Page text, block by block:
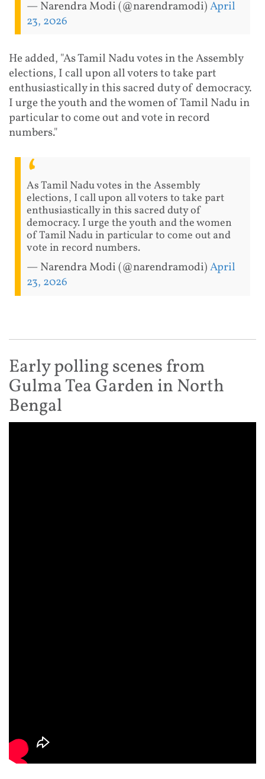
— Narendra Modi (@narendramodi)April
23, 2026
He added, "As Tamil Nadu votes in the Assembly
elections, I call upon all voters to take part
enthusiastically in this sacred duty of democracy.
I urge the youth and the women of Tamil Nadu in
particular to come out and vote in record
numbers."
As Tamil Nadu votes in the Assembly
elections, I call upon all voters to take part
enthusiastically in this sacred duty of
democracy. I urge the youth and the women
of Tamil Nadu in particular to come out and
vote in record numbers.
— Narendra Modi (@narendramodi)April
23, 2026
Early polling scenes from
Gulma Tea Garden in North
Bengal